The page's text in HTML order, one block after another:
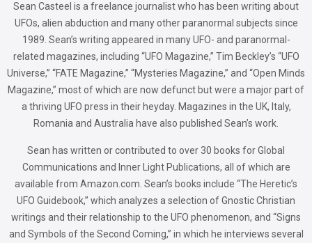
Sean Casteel is a freelance journalist who has been writing about
UFOs, alien abduction and many other paranormal subjects since
1989. Sean’s writing appeared in many UFO- and paranormal-
related magazines, including “UFO Magazine,” Tim Beckley’s “UFO
Universe,” “FATE Magazine,” “Mysteries Magazine,” and “Open Minds
Magazine,” most of which are now defunct but were a major part of
a thriving UFO press in their heyday. Magazines in the UK, Italy,
Romania and Australia have also published Sean’s work.
Sean has written or contributed to over 30 books for Global
Communications and Inner Light Publications, all of which are
available from Amazon.com. Sean’s books include “The Heretic’s
UFO Guidebook,” which analyzes a selection of Gnostic Christian
writings and their relationship to the UFO phenomenon, and “Signs
and Symbols of the Second Coming,” in which he interviews several